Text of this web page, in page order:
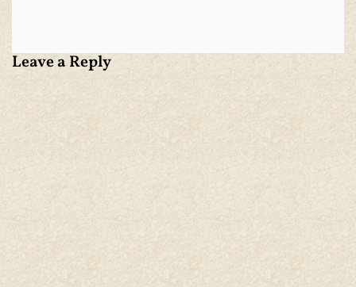
Leave a Reply